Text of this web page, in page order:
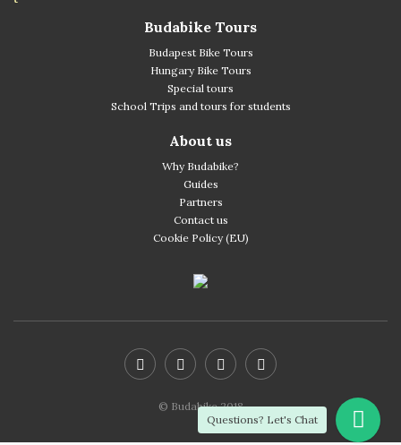
Budabike Tours
Budapest Bike Tours
Hungary Bike Tours
Special tours
School Trips and tours for students
About us
Why Budabike?
Guides
Partners
Contact us
Cookie Policy (EU)
© Budabike 2018
Questions? Let's Chat